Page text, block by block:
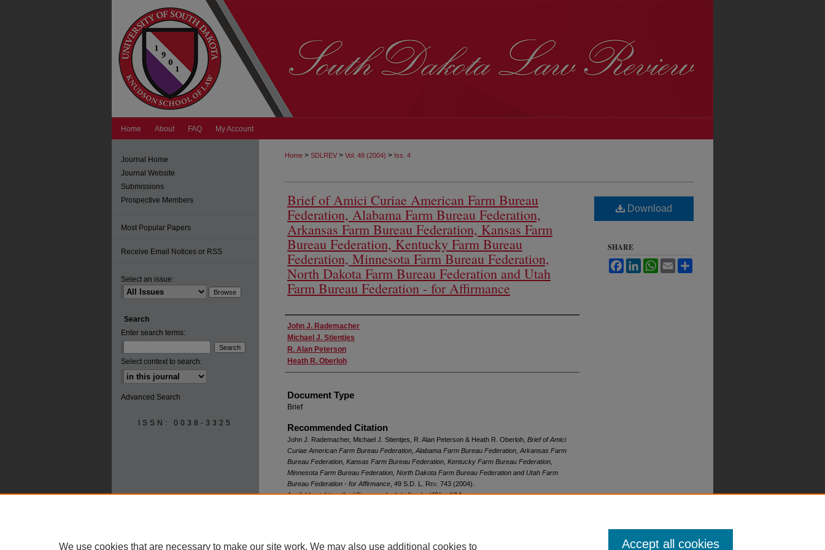
Home About FAQ My Account
Home > SDLREV > Vol. 49 (2004) > Iss. 4
Brief of Amici Curiae American Farm Bureau
Federation, Alabama Farm Bureau Federation,
Arkansas Farm Bureau Federation, Kansas Farm
Bureau Federation, Kentucky Farm Bureau
Federation, Minnesota Farm Bureau Federation,
North Dakota Farm Bureau Federation and Utah
Farm Bureau Federation - for Affirmance
Authors
John J. Rademacher
Michael J. Stientjes
R. Alan Peterson
Heath R. Oberloh
Document Type
Brief
Recommended Citation
John J. Rademacher, Michael J. Stientjes, R. Alan Peterson & Heath R. Oberloh, Brief of Amici
Curiae American Farm Bureau Federation, Alabama Farm Bureau Federation, Arkansas Farm
Bureau Federation, Kansas Farm Bureau Federation, Kentucky Farm Bureau Federation,
Minnesota Farm Bureau Federation, North Dakota Farm Bureau Federation and Utah Farm
Bureau Federation - for Affirmance , 49 S.D. L. Rev. 743 (2004).
Available at: https://red.library.usd.edu/sdlrev/vol49/iss4/14
Download
SHARE
FacebookLinkedInWhatsApp
Email
Journal Home
Journal Website
Submissions
Prospective Members
Most Popular Papers
Receive Email Notices or RSS
Select an issue:
Search
Enter search terms:
Select context to search:
Advanced Search
ISSN: 0038-3325
We use cookies that are necessary to make our site work. We may also use additional cookies to Accept all cookies